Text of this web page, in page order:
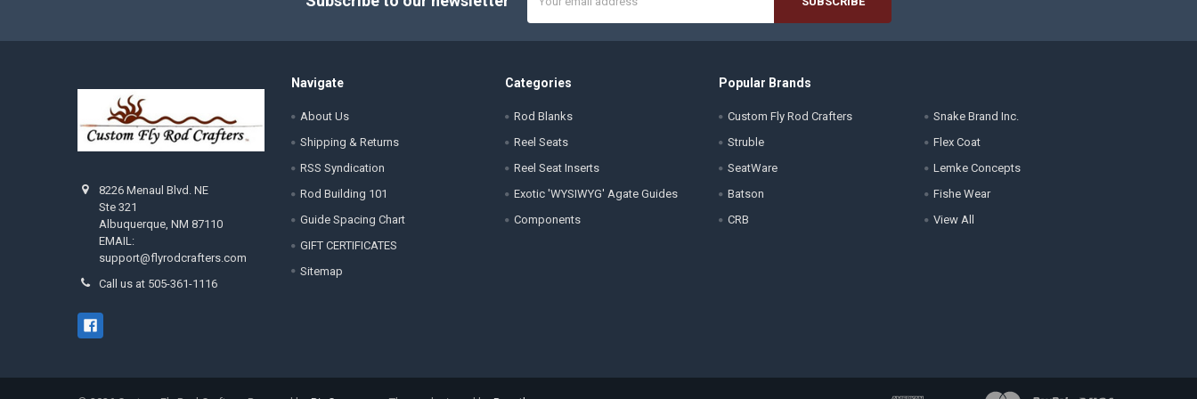
Address
8226 Menaul Blvd. NE
Ste 321
Albuquerque, NM 87110
EMAIL:
support@flyrodcrafters.com
Call us at 505-361-1116
Navigate
About Us
Shipping & Returns
RSS Syndication
Rod Building 101
Guide Spacing Chart
GIFT CERTIFICATES
Sitemap
Categories
Rod Blanks
Reel Seats
Reel Seat Inserts
Exotic 'WYSIWYG' Agate Guides
Components
Popular Brands
Custom Fly Rod Crafters
Struble
SeatWare
Batson
CRB
Snake Brand Inc.
Flex Coat
Lemke Concepts
Fishe Wear
View All